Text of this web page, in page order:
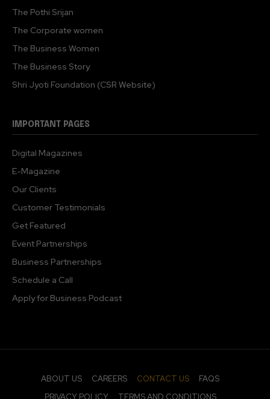
The Pothi Srijan
The Corporate women
The Business Women
The Business Story
Shri Jyoti Foundation (CSR Website)
IMPORTANT PAGES
Digital Magazines
E-Magazine
Our Clients
Customer Testimonials
Get Featured
Event Partnerships
Business Partnerships
Schedule a Call
Apply for Business Podcast
ABOUT US CAREERS CONTACT US
FAQS
PRIVACY POLICY
TERMS AND CONDITIONS